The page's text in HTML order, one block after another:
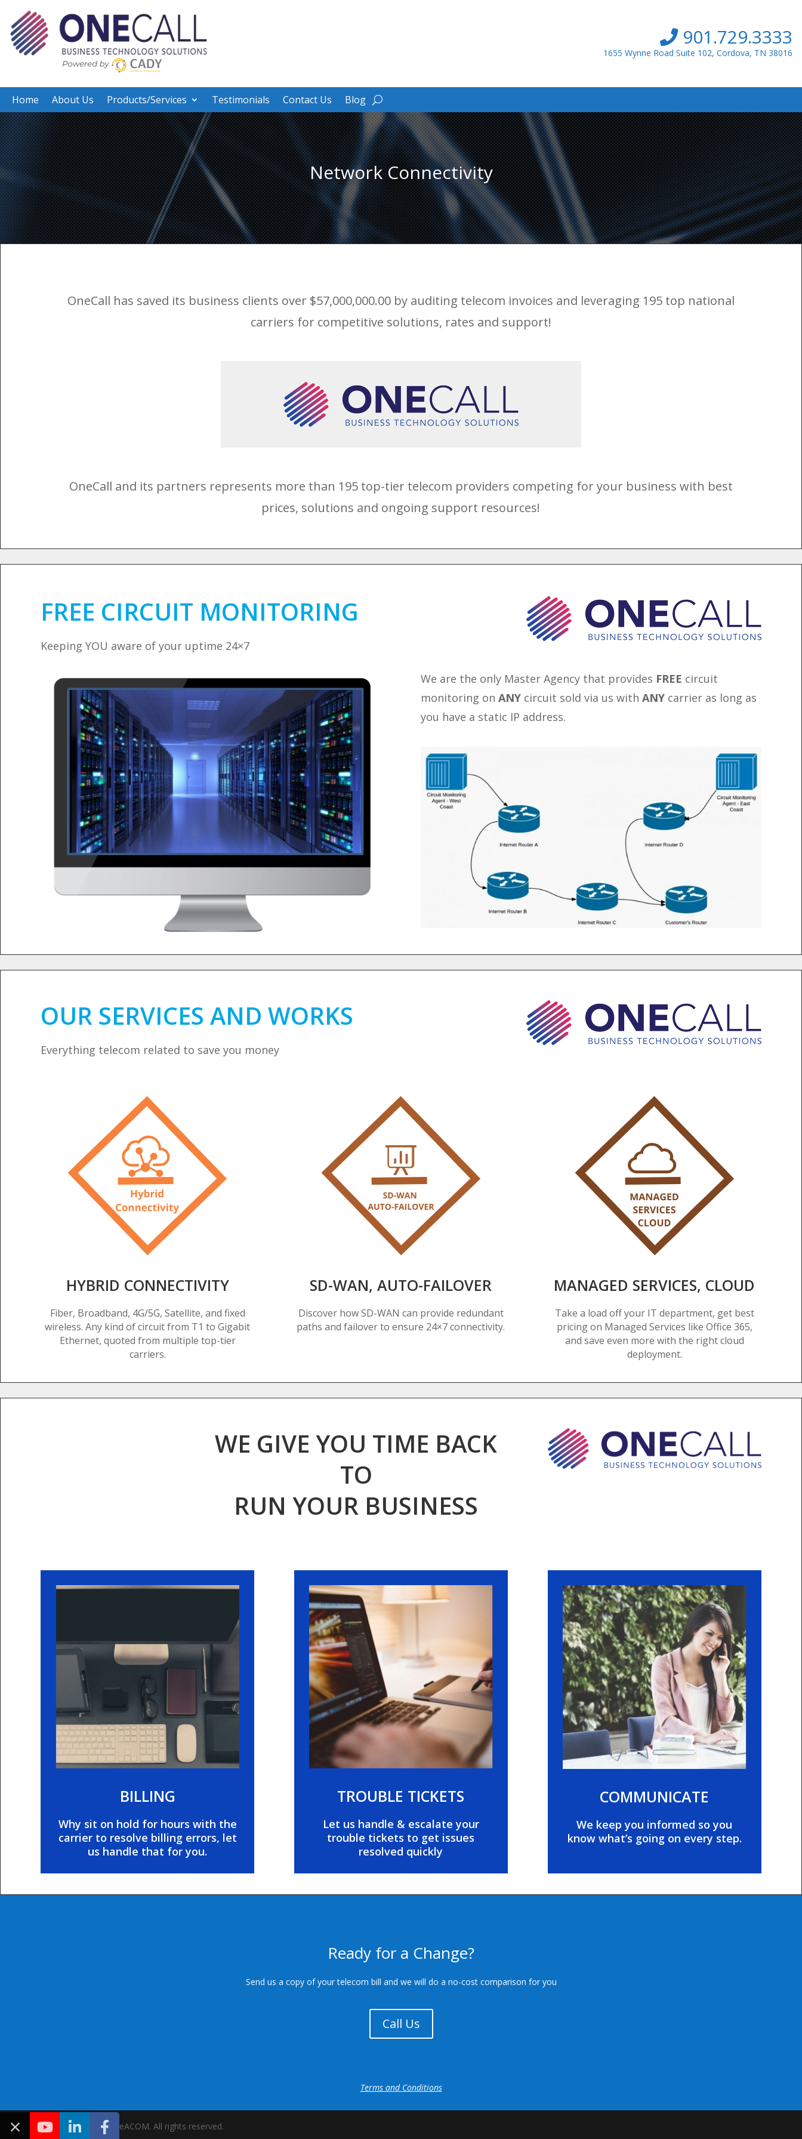
901.729.3333
1655 Wynne Road Suite 102, Cordova, TN 38016
Home About Us Products/Services Testimonials Contact Us Blog
Network Connectivity
OneCall has saved its business clients over $57,000,000.00 by auditing telecom invoices and leveraging 195 top national
carriers for competitive solutions, rates and support!
OneCall and its partners represents more than 195 top-tier telecom providers competing for your business with best
prices, solutions and ongoing support resources!
FREE CIRCUIT MONITORING
Keeping YOU aware of your uptime 24×7
We are the only Master Agency that provides FREE circuit
monitoring onANY circuit sold via us withANY carrier as long as
you have a static IP address.
OUR SERVICES AND WORKS
Everything telecom related to save you money
HYBRID CONNECTIVITY
Fiber, Broadband, 4G/5G, Satellite, and fixed
wireless. Any kind of circuit from T1 to Gigabit
Ethernet, quoted from multiple top-tier
carriers.
SD-WAN, AUTO-FAILOVER
Discover how SD-WAN can provide redundant
paths and failover to ensure 24×7 connectivity.
MANAGED SERVICES, CLOUD
Take a load off your IT department, get best
pricing on Managed Services like Office 365,
and save even more with the right cloud
deployment.
WE GIVE YOU TIME BACK
TO
RUN YOUR BUSINESS
BILLING
Why sit on hold for hours with the
carrier to resolve billing errors, let
us handle that for you.
TROUBLE TICKETS
Let us handle & escalate your
trouble tickets to get issues
resolved quickly
COMMUNICATE
We keep you informed so you
know what’s going on every step.
Ready for a Change?
Send us a copy of your telecom bill and we will do a no-cost comparison for you
Call Us
Terms and Conditions
Copyright © 2021 IDeACOM. All rights reserved.